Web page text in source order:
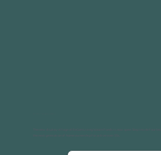
The new display village at ReGen Living Waurn Ponds is now open. Step inside four
the next generation of home ownership for active over-55s.